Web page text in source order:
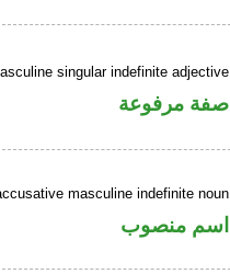
singular indefinite adjective
صفة مرفوعة
masculine indefinite noun
اسم منصوب